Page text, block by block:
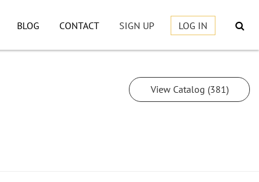
BLOG CONTACT SIGN UP LOG IN
View Catalog (381)